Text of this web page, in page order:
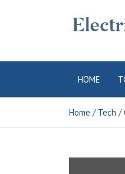
HOME
Home Tech